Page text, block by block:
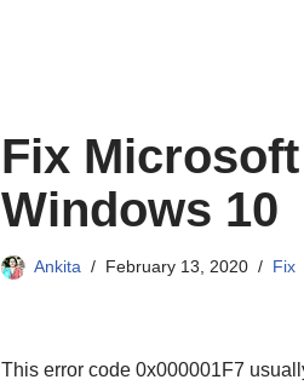
Fix
Windows 10
Ankita February 13, 2020 Fix
This error code 0x000001F7